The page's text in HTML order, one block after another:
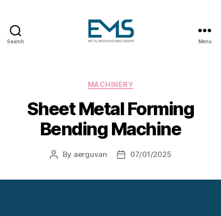
Search
Metal
Machines
Menu
Categories
MACHINERY
Sheet Metal Forming
Bending Machine
Post
By aerguvan
Post07/01/2025